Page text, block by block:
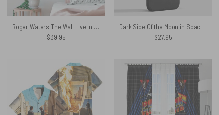
Roger Waters The Wall Live in Berlin 1990 Pink Floyd Tapestry
$39.95
Dark Side Of the Moon in Space Pink Floyd Phone Case
$27.95